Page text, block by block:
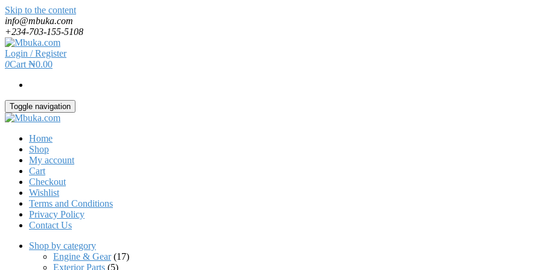
Skip to the content
info@mbuka.com
+234-703-155-5108
Login / Register
0Cart ₦0.00
Toggle navigation
Home
Shop
My account
Cart
Checkout
Wishlist
Terms and Conditions
Privacy Policy
Contact Us
Shop by category
Engine & Gear(17)
Exterior Parts (5)